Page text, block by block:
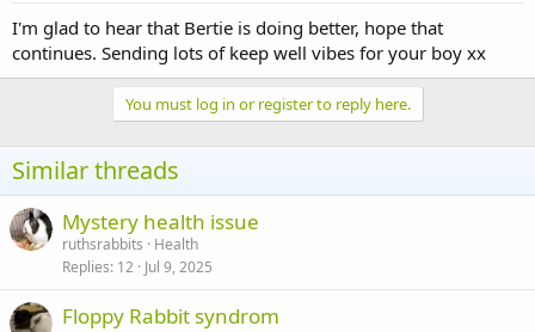
I'm glad to hear that Bertie is doing better, hope that
continues. Sending lots of keep well vibes for your boy xx
You must log in or register to reply here.
Similar threads
Mystery health issue
ruthsrabbits
Health
Replies 12 Jul 9, 2025
Floppy Rabbit syndrom